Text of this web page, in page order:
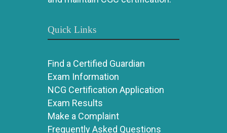
Quick Links
Find a Certified Guardian
Exam Information
NCG Certification Application
Exam Results
Make a Complaint
Frequently Asked Questions